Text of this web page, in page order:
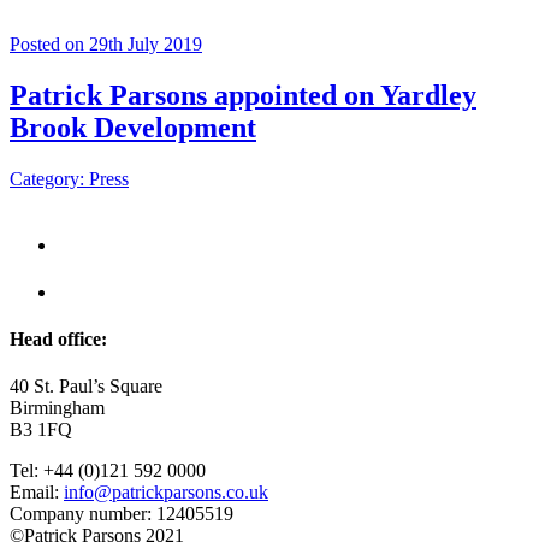
Posted on 29th July 2019
Patrick Parsons appointed on Yardley
Brook Development
Category: Press
Head office:
40 St. Paul’s Square
Birmingham
B3 1FQ
Tel: +44 (0)121 592 0000
Email: info@patrickparsons.co.uk
Company number: 12405519
©Patrick Parsons 2021